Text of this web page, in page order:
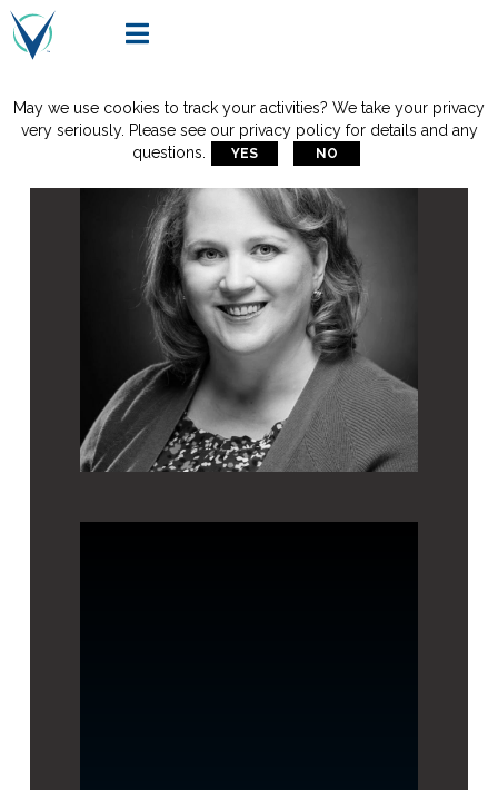

May we use cookies to track your activities? We take your privacy
very seriously. Please see our privacy policy for details and any
questions.
YES NO